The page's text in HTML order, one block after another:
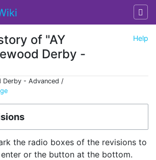
Help
of "AY
Derby -
Derby - Advanced /
the radio boxes of the revisions to
or the button at the bottom.